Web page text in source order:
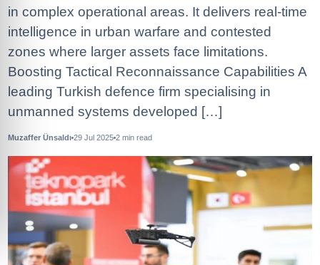
in complex operational areas. It delivers real-time
intelligence in urban warfare and contested
zones where larger assets face limitations.
Boosting Tactical Reconnaissance Capabilities A
leading Turkish defence firm specialising in
unmanned systems developed […]
Muzaffer Ünsaldı 29 Jul 2025 2 min read